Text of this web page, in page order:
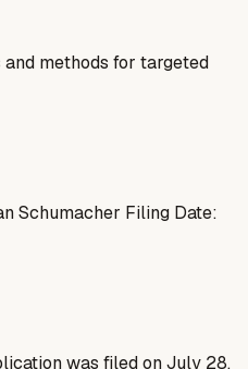
methods for targeted
Schumacher Filing Date:
was filed on July 28,